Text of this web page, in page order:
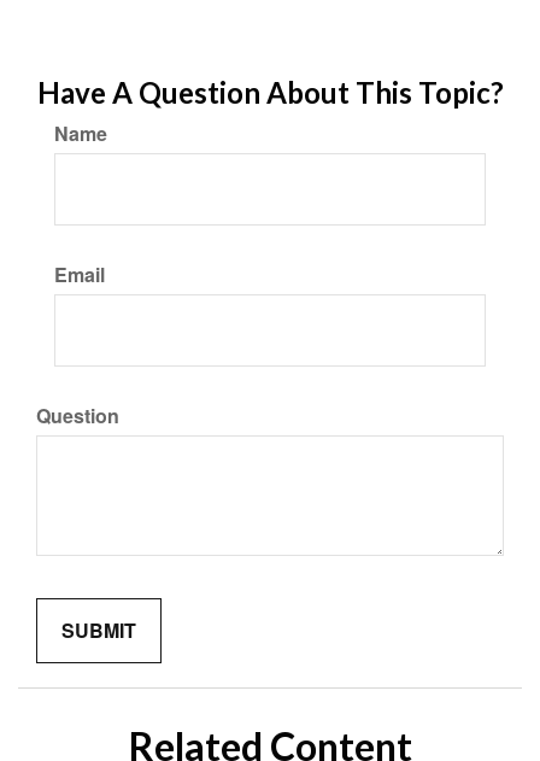
Have A Question About This Topic?
Name
Email
Question
Related Content